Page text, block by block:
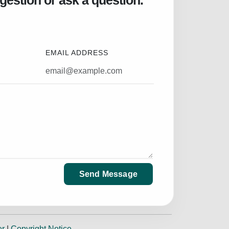
EMAIL ADDRESS
Send Message